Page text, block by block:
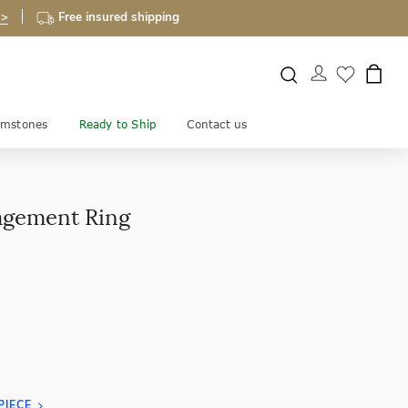
Free insured shipping
Ready to Ship Contact us
Ring